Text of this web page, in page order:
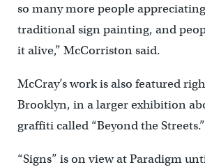
so many more people
traditional sign painting, and
it alive,” McCorriston said.
McCray’s work is also featured
Brooklyn, in a larger exhibition
graffiti called “Beyond the Streets.”
“Signs” is on view at Paradigm